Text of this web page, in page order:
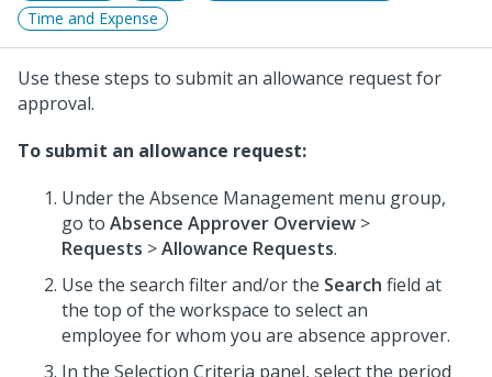
Time and Expense
Use these steps to submit an allowance request for
approval.
To submit an allowance request:
Under the Absence Management menu group,
go to Absence Approver Overview >
Requests >Allowance Requests.
Use the search filter and/or the Search field at
the top of the workspace to select an
employee for whom you are absence approver.
In the Selection Criteria panel, select the period